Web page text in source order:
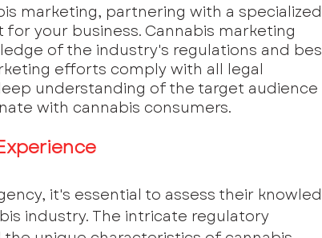
marketing, partnering with a specialized
your business. Cannabis marketing
of the industry's regulations and
efforts comply with all legal
understanding of the target audience
with cannabis consumers.
it's essential to assess their
industry. The intricate regulatory